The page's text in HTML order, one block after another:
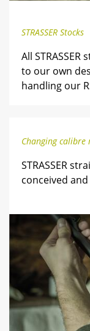
STRASSER Stocks
All
to our own
handling our
Changing calibre
STRASSER
conceived